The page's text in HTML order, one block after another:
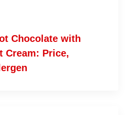
Chocolate with
Cream: Price,